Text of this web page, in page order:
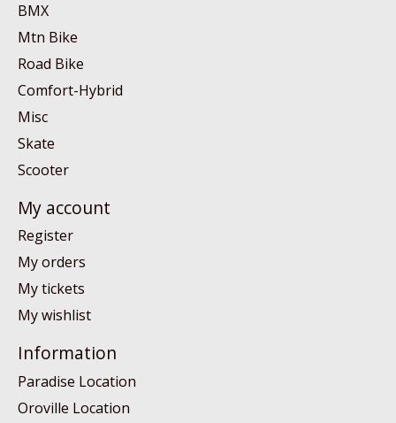
BMX
Mtn Bike
Road Bike
Comfort-Hybrid
Misc
Skate
Scooter
My account
Register
My orders
My tickets
My wishlist
Information
Paradise Location
Oroville Location